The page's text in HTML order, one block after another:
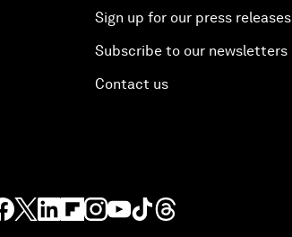
Sign up for our press releases
Subscribe to our newsletters
Contact us